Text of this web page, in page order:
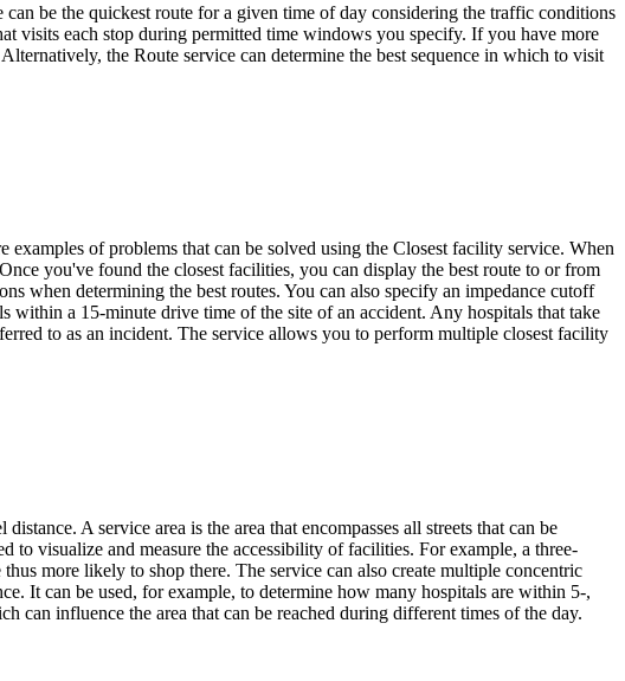
be the quickest route for a given time of day considering the traffic conditions
visits each stop during permitted time windows you specify. If you have more
the Route service can determine the best sequence in which to visit
examples of problems that can be solved using the Closest facility service. When
you've found the closest facilities, you can display the best route to or from
when determining the best routes. You can also specify an impedance cutoff
a 15-minute drive time of the site of an accident. Any hospitals that take
to as an incident. The service allows you to perform multiple closest facility
A service area is the area that encompasses all streets that can be
to visualize and measure the accessibility of facilities. For example, a three-
more likely to shop there. The service can also create multiple concentric
It can be used, for example, to determine how many hospitals are within 5-,
can influence the area that can be reached during different times of the day.